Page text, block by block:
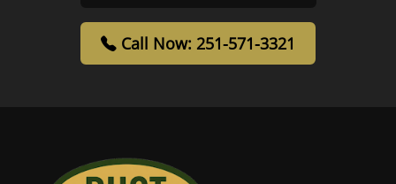
Call Now: 251-571-3321